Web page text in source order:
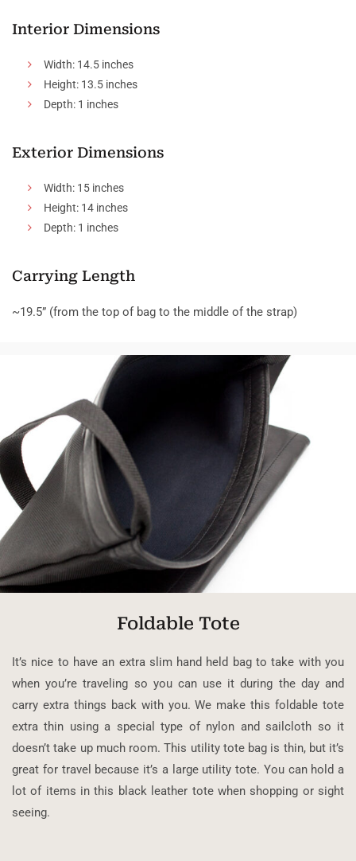
Interior Dimensions
Width: 14.5 inches
Height: 13.5 inches
Depth: 1 inches
Exterior Dimensions
Width: 15 inches
Height: 14 inches
Depth: 1 inches
Carrying Length
~19.5” (from the top of bag to the middle of the strap)
Foldable Tote
It’s nice to have an extra slim hand held bag to take with you
when you’re traveling so you can use it during the day and
carry extra things back with you. We make this foldable tote
extra thin using a special type of nylon and sailcloth so it
doesn’t take up much room. This utility tote bag is thin, but it’s
great for travel because it’s a large utility tote. You can hold a
lot of items in this black leather tote when shopping or sight
seeing.